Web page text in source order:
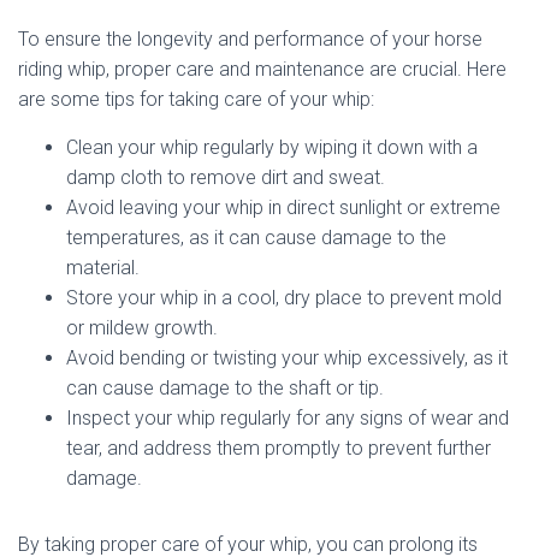
To ensure the longevity and performance of your horse
riding whip, proper care and maintenance are crucial. Here
are some tips for taking care of your whip:
Clean your whip regularly by wiping it down with a
damp cloth to remove dirt and sweat.
Avoid leaving your whip in direct sunlight or extreme
temperatures, as it can cause damage to the
material.
Store your whip in a cool, dry place to prevent mold
or mildew growth.
Avoid bending or twisting your whip excessively, as it
can cause damage to the shaft or tip.
Inspect your whip regularly for any signs of wear and
tear, and address them promptly to prevent further
damage.
By taking proper care of your whip, you can prolong its